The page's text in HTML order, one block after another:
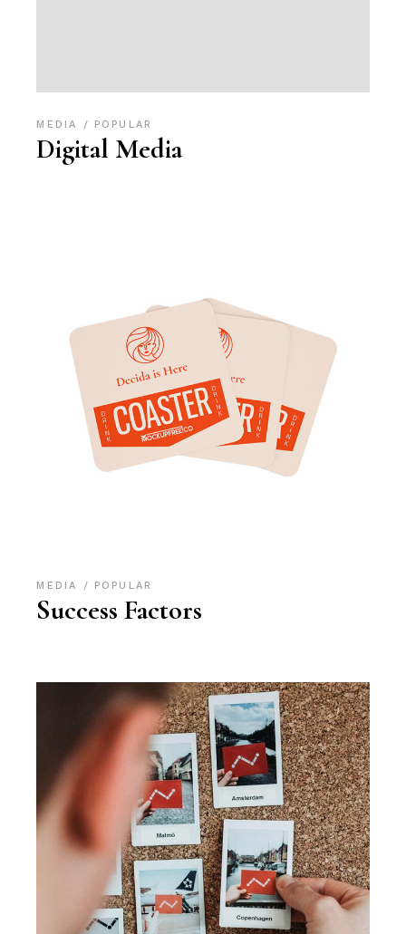
MEDIA POPULAR
Digital Media
MEDIA POPULAR
Success Factors